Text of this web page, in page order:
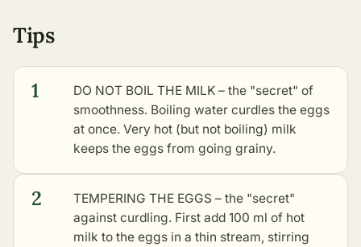
Tips
1
DO NOT BOIL THE MILK – the "secret" of
smoothness. Boiling water curdles the eggs
at once. Very hot (but not boiling) milk
keeps the eggs from going grainy.
2
TEMPERING THE EGGS – the "secret"
against curdling. First add 100 ml of hot
milk to the eggs in a thin stream, stirring